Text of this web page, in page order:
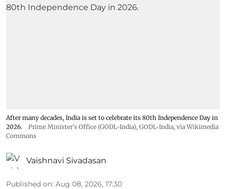
After many decades, India is set to celebrate its 80th Independence Day in
2026.
Prime Minister's Office (GODL-India), GODL-India, via Wikimedia
Commons
Vaishnavi Sivadasan
Published on: Aug 08, 2026, 17:30